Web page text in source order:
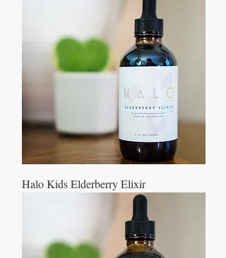
Halo Kids Elderberry Elixir